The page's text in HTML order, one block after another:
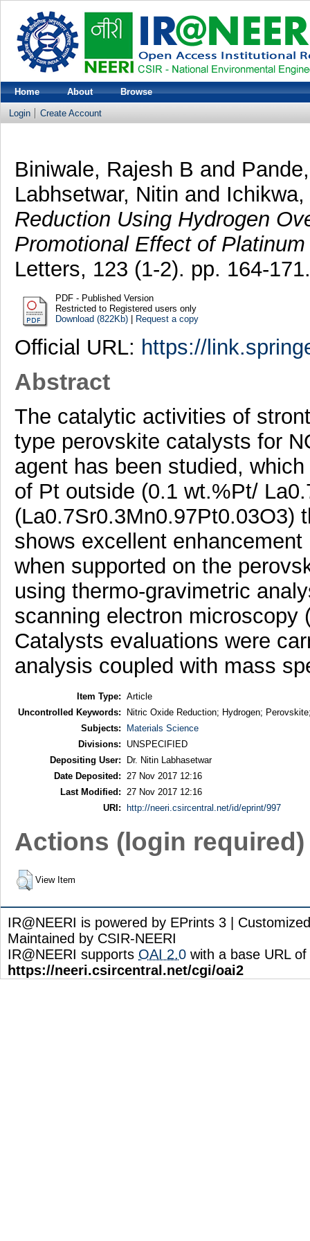
Home About Browse
Login Create Account
Biniwale, Rajesh B and
Labhsetwar, Nitin and
Reduction Using Hydrogen
Promotional Effect of
Letters, 123 (1-2). pp. 164-
PDF - Published Version
Restricted to Registered users only
Download (822Kb)| Request a copy
Official URL: https://
Abstract
The catalytic activities of
type perovskite catalysts for
agent has been studied,
of Pt outside (0.1 wt.%Pt/
(La0.7Sr0.3Mn0.97Pt0.03O3)
shows excellent
when supported on the
using thermo-gravimetric
scanning electron microscopy
Catalysts evaluations were
analysis coupled with mass
Item Type: Article
Uncontrolled Keywords:
Nitric Oxide Reduction; Hydrogen;
Subjects:
Materials Science
Divisions:
UNSPECIFIED
Depositing User:
Dr. Nitin Labhasetwar
Date Deposited:
27 Nov 2017 12:16
Last Modified:
27 Nov 2017 12:16
URI:
http://neeri.csircentral.net/id/eprint/997
Actions (login required)
View Item
IR@NEERI is powered by EPrints 3 |
Maintained by CSIR-NEERI
IR@NEERI supports OAI 2.0 with a base URL of
https://neeri.csircentral.net/cgi/oai2